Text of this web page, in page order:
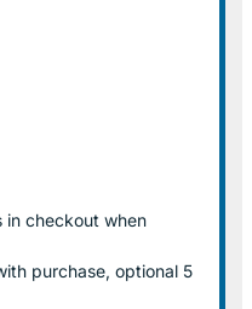
in checkout when
purchase, optional 5